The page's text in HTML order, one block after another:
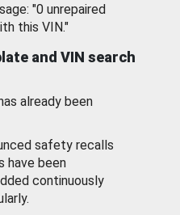
"0 unrepaired
this VIN."
and VIN search
already been
safety recalls
have been
continuously